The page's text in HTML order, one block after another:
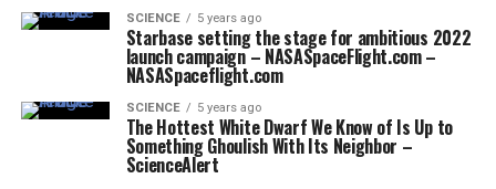
SCIENCE 5 years ago
Starbase setting the stage for ambitious 2022
launch campaign – NASASpaceFlight.com –
NASASpaceflight.com
SCIENCE 5 years ago
The Hottest White Dwarf We Know of Is Up to
Something Ghoulish With Its Neighbor –
ScienceAlert